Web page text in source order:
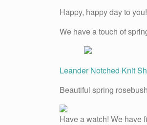
Happy, happy day to you!
We have a touch of
Leander Notched Knit
Beautiful spring
Have a watch! We have